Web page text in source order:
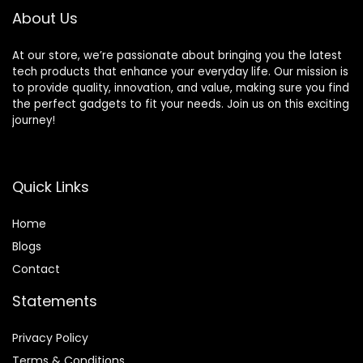
About Us
At our store, we’re passionate about bringing you the latest
tech products that enhance your everyday life. Our mission is
to provide quality, innovation, and value, making sure you find
the perfect gadgets to fit your needs. Join us on this exciting
journey!
Quick Links
Home
Blogs
Contact
Statements
Privacy Policy